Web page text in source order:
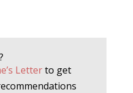
Letterto get